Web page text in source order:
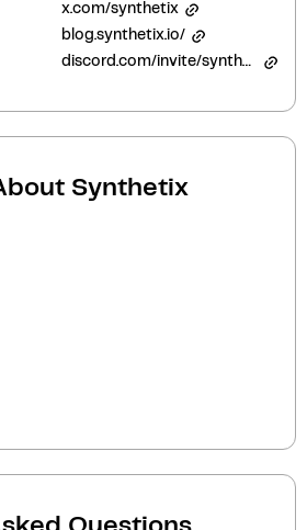
x.com/synthetix
blog.synthetix.io/
discord.com/invite/synthetix
Synthetix